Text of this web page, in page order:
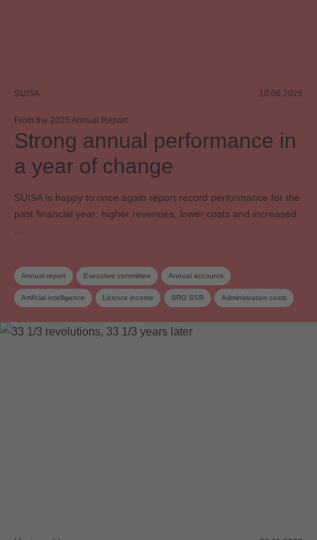
SUISA 10.06.2026
From the 2025 Annual Report
Strong annual performance in
a year of change
SUISA is happy to once again report record performance for the
past financial year: higher revenues, lower costs and increased
Annual report Executive committee Annual accounts
Artificial intelligence Licence income SRG SSR Administration costs